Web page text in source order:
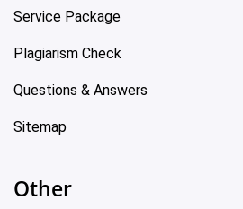
Service Package
Plagiarism Check
Questions & Answers
Sitemap
Other